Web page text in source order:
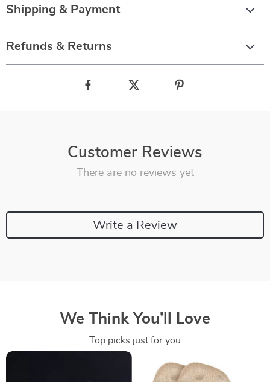
Shipping & Payment
Refunds & Returns
Customer Reviews
There are no reviews yet
Write a Review
We Think You’ll Love
Top picks just for you